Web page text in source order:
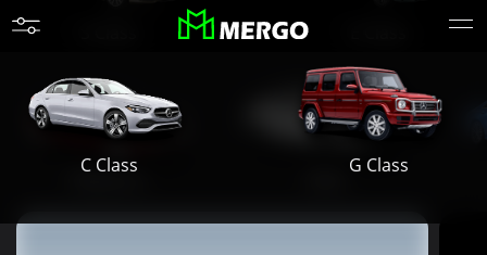
C Class G Class
Maybach